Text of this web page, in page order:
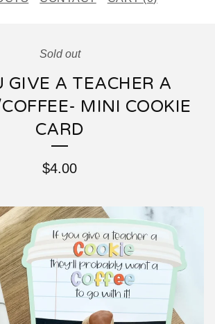
Sold out
GIVE A TEACHER A
MINI COOKIE
CARD
$4.00